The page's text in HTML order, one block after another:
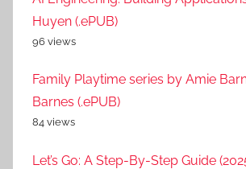
Huyen (.ePUB)
96 views
Family Playtime series by Amie
Barnes (.ePUB)
84 views
Let’s Go: A Step-By-Step Guide